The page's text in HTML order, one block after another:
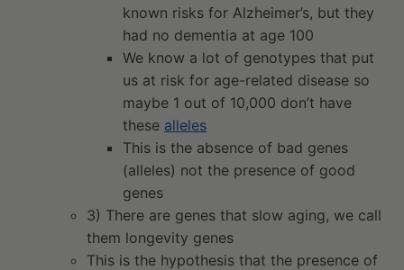
known risks for Alzheimer’s, but they
had no dementia at age 100
We know a lot of genotypes that put
us at risk for age-related disease so
maybe 1 out of 10,000 don’t have
these alleles
This is the absence of bad genes
(alleles) not the presence of good
genes
3) There are genes that slow aging, we call
them longevity genes
This is the hypothesis that the presence of